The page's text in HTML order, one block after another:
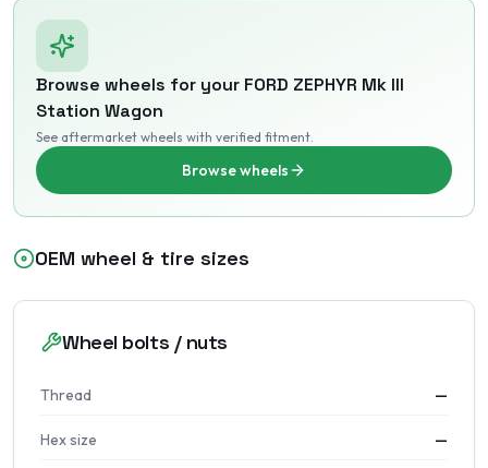
Browse wheels for your FORD ZEPHYR Mk III
Station Wagon
See aftermarket wheels with verified fitment.
Browse wheels
OEM wheel & tire sizes
Wheel bolts / nuts
Thread —
Hex size —